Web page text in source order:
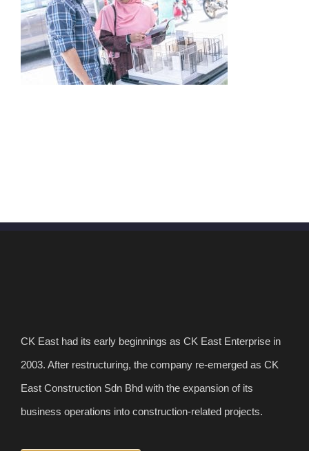
CK East had its early beginnings as CK East Enterprise in
2003. After restructuring, the company re-emerged as CK
East Construction Sdn Bhd with the expansion of its
business operations into construction-related projects.